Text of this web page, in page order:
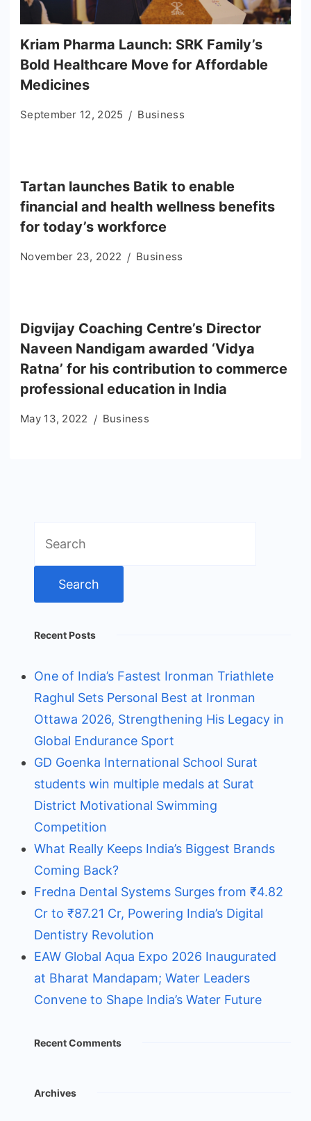
Kriam Pharma Launch: SRK Family’s
Bold Healthcare Move for Affordable
Medicines
September 12, 2025 Business
Tartan launches Batik to enable
financial and health wellness benefits
for today’s workforce
November 23, 2022 Business
Digvijay Coaching Centre’s Director
Naveen Nandigam awarded ‘Vidya
Ratna’ for his contribution to commerce
professional education in India
May 13, 2022 Business
for:
Recent Posts
One of India’s Fastest Ironman Triathlete
Raghul Sets Personal Best at Ironman
Ottawa 2026, Strengthening His Legacy in
Global Endurance Sport
GD Goenka International School Surat
students win multiple medals at Surat
District Motivational Swimming
Competition
What Really Keeps India’s Biggest Brands
Coming Back?
Fredna Dental Systems Surges from ₹4.82
Cr to ₹87.21 Cr, Powering India’s Digital
Dentistry Revolution
EAW Global Aqua Expo 2026 Inaugurated
at Bharat Mandapam; Water Leaders
Convene to Shape India’s Water Future
Recent Comments
Archives